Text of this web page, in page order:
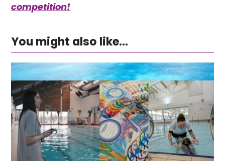
competition!
You might also like...